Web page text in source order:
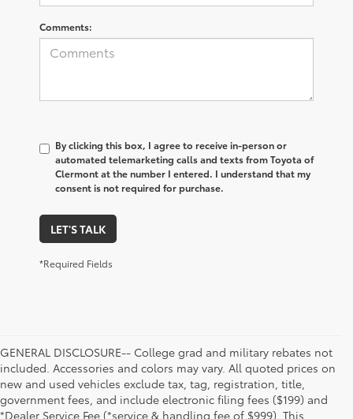
Comments:
By clicking this box, I agree to receive in-person or
automated telemarketing calls and texts from Toyota of
Clermont at the number I entered. I understand that my
consent is not required for purchase.
LET'S TALK
*Required Fields
GENERAL DISCLOSURE-- College grad and military rebates not
included. Accessories and colors may vary. All quoted prices on
new and used vehicles exclude tax, tag, registration, title,
government fees, and include electronic filing fees ($199) and
*Dealer Service Fee (*service & handling fee of $999). This